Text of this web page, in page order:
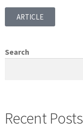
ARTICLE
Search
Recent Posts